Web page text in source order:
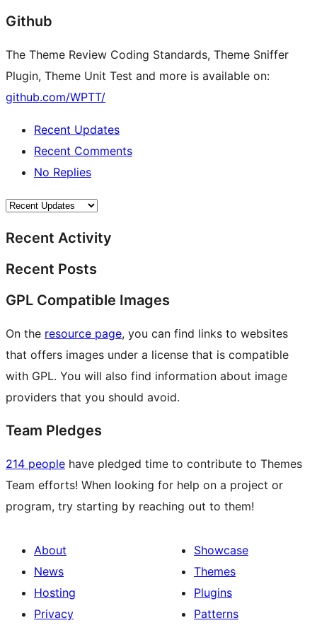
Github
The Theme Review Coding Standards, Theme Sniffer
Plugin, Theme Unit Test and more is available on:
github.com/WPTT/
Recent Updates
Recent Comments
No Replies
Recent Activity
Recent Posts
GPL Compatible Images
On the resource page, you can find links to websites
that offers images under a license that is compatible
with GPL. You will also find information about image
providers that you should avoid.
Team Pledges
214 people have pledged time to contribute to Themes
Team efforts! When looking for help on a project or
program, try starting by reaching out to them!
About
News
Hosting
Privacy
Showcase
Themes
Plugins
Patterns